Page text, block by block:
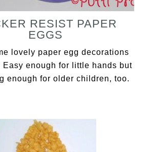
RESIST PAPER
EGGS
lovely paper egg decorations
Easy enough for little hands but
enough for older children, too.